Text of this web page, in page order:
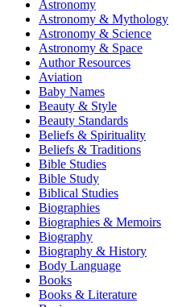
Astronomy
Astronomy & Mythology
Astronomy & Science
Astronomy & Space
Author Resources
Aviation
Baby Names
Beauty & Style
Beauty Standards
Beliefs & Spirituality
Beliefs & Traditions
Bible Studies
Bible Study
Biblical Studies
Biographies
Biographies & Memoirs
Biography
Biography & History
Body Language
Books
Books & Literature